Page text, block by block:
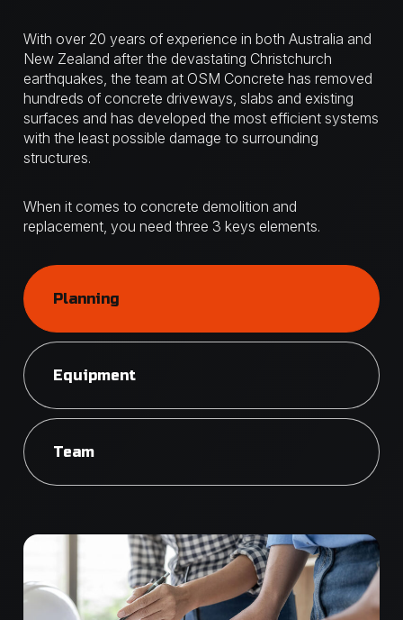
With over 20 years of experience in both Australia and
New Zealand after the devastating Christchurch
earthquakes, the team at OSM Concrete has removed
hundreds of concrete driveways, slabs and existing
surfaces and has developed the most efficient systems
with the least possible damage to surrounding
structures.
When it comes to concrete demolition and
replacement, you need three 3 keys elements.
Planning
Equipment
Team